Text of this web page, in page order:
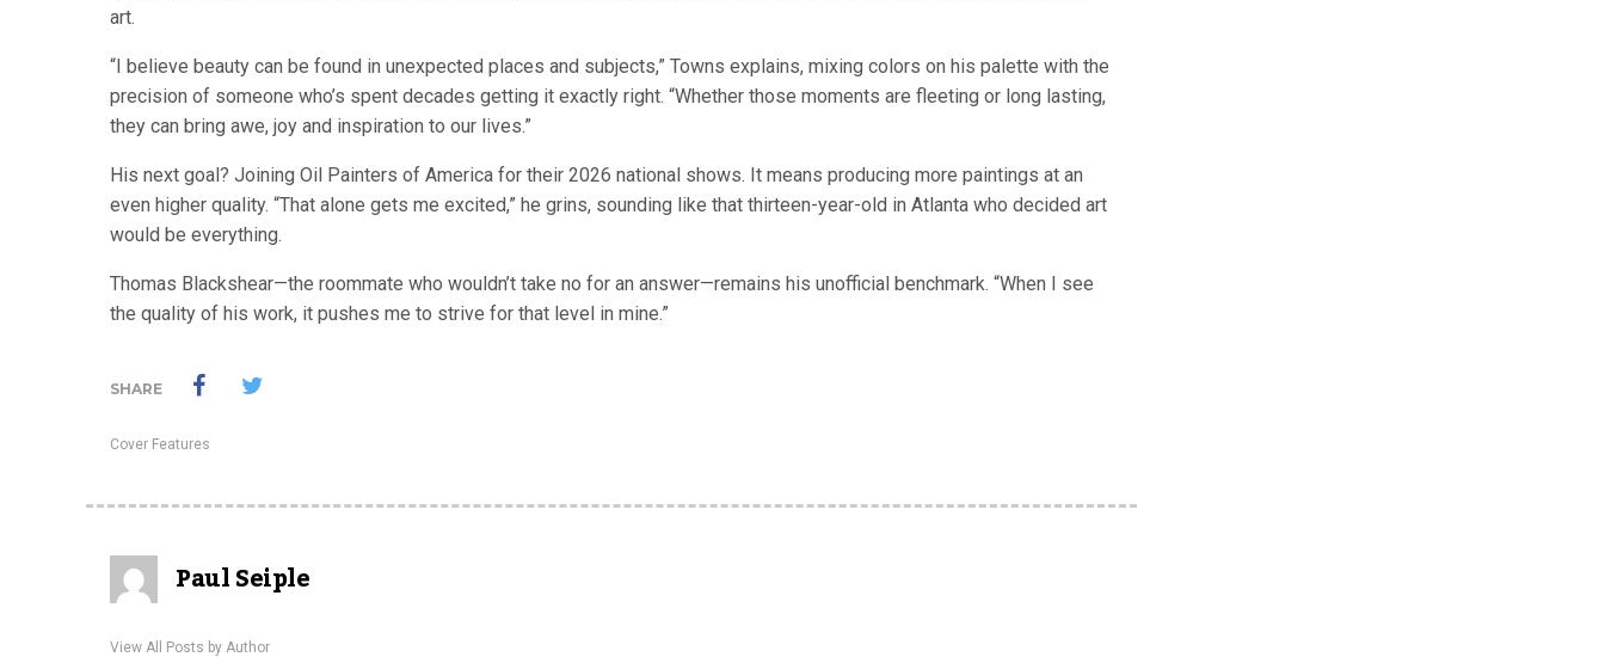
art.
“I believe beauty can be found in unexpected places and subjects,” Towns explains, mixing colors on his palette with the
precision of someone who’s spent decades getting it exactly right. “Whether those moments are fleeting or long lasting,
they can bring awe, joy and inspiration to our lives.”
His next goal? Joining Oil Painters of America for their 2026 national shows. It means producing more paintings at an
even higher quality. “That alone gets me excited,” he grins, sounding like that thirteen-year-old in Atlanta who decided art
would be everything.
Thomas Blackshear—the roommate who wouldn’t take no for an answer—remains his unofficial benchmark. “When I see
the quality of his work, it pushes me to strive for that level in mine.”
SHARE
Cover Features
Paul Seiple
View All Posts by Author